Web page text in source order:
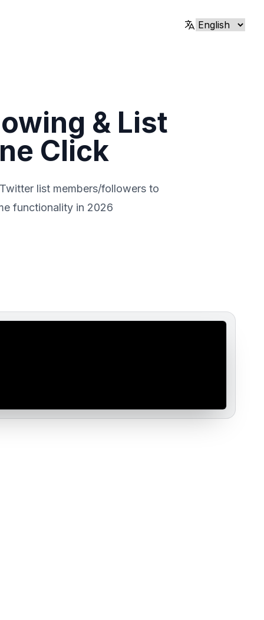
& List
Click
list members/followers to
functionality in 2026